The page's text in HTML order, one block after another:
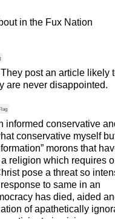
in the Fux Nation
They post an article likely
are never disappointed.
informed conservative
conservative myself
morons that
religion which requires
pose a threat so
to same in an
has died, aided
of apathetically